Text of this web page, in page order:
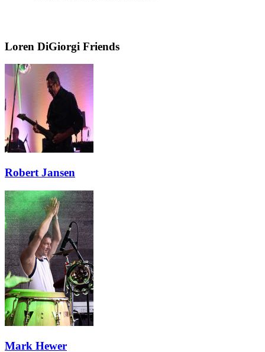
Loren DiGiorgi Friends
Robert Jansen
Mark Hewer